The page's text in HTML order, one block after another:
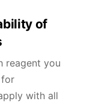
of
reagent you
for
with all